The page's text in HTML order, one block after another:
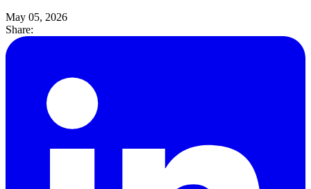
May 05, 2026
Share: